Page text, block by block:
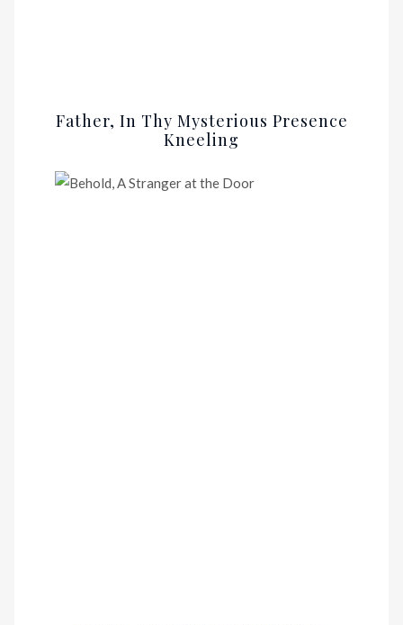
Father, In Thy Mysterious Presence
Kneeling